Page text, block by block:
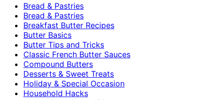
Bread & Pastries
Bread & Pastries
Breakfast Butter Recipes
Butter Basics
Butter Tips and Tricks
Classic French Butter Sauces
Compound Butters
Desserts & Sweet Treats
Holiday & Special Occasion
Household Hacks